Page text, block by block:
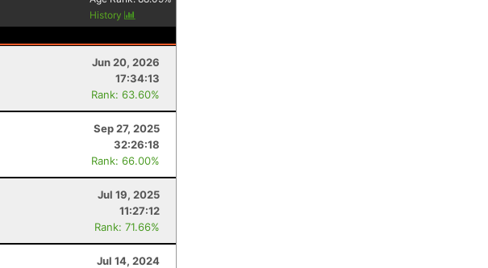
History
Jun 20, 2026
17:34:13
Rank: 63.60%
Sep 27, 2025
32:26:18
Rank: 66.00%
Jul 19, 2025
11:27:12
Rank: 71.66%
Jul 14, 2024